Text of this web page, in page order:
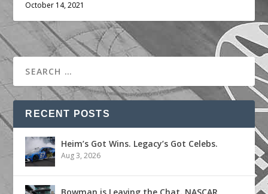
October 14, 2021
RECENT POSTS
Heim’s Got Wins. Legacy’s Got Celebs.
Aug 3, 2026